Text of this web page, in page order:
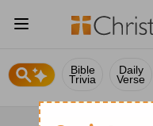
Bible
Trivia
Daily
Verse